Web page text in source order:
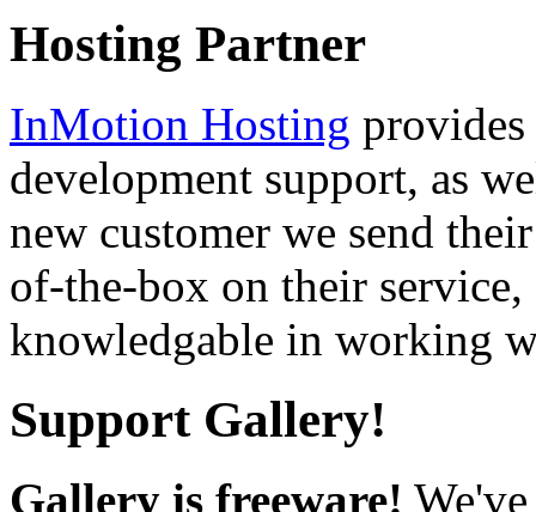
Hosting Partner
InMotion Hosting
development support, as
new customer we send
of-the-box on their
knowledgable in working
Support Gallery!
Gallery is freeware!